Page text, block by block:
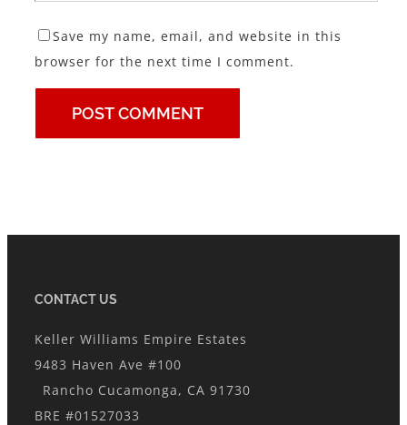
Save my name, email, and website in this
browser for the next time I comment.
CONTACT US
Keller Williams Empire Estates
9483 Haven Ave #100
Rancho Cucamonga, CA 91730
BRE #01527033